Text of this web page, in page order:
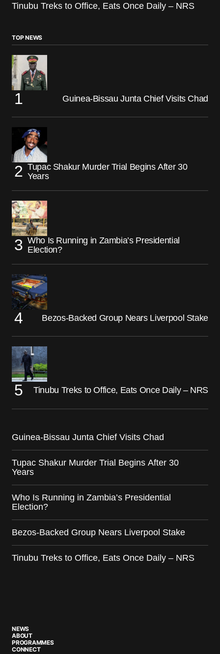
Tinubu Treks to Office, Eats Once Daily – NRS
TOP NEWS
Guinea-Bissau Junta Chief Visits Chad
Tupac Shakur Murder Trial Begins After 30
Years
Who Is Running in Zambia’s Presidential
Election?
Bezos-Backed Group Nears Liverpool Stake
Tinubu Treks to Office, Eats Once Daily – NRS
Guinea-Bissau Junta Chief Visits Chad
Tupac Shakur Murder Trial Begins After 30
Years
Who Is Running in Zambia’s Presidential
Election?
Bezos-Backed Group Nears Liverpool Stake
Tinubu Treks to Office, Eats Once Daily – NRS
NEWS
ABOUT
PROGRAMMES
CONNECT